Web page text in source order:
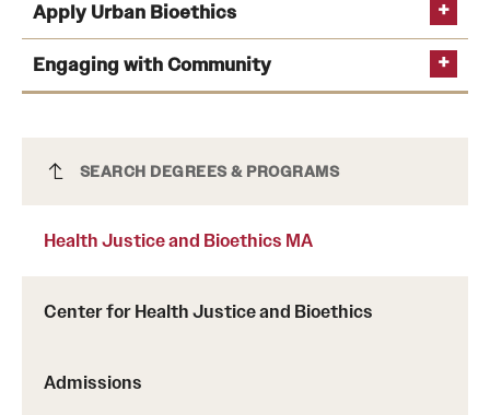
Life at Temple
Emergency Resources
Housing and Dining
Student Affairs
Health Justice and Bioethics MA
SEARCH DEGREES & PROGRAMS
Health Justice and Bioethics MA
Center for Health Justice and Bioethics
Admissions
Apply Urban Bioethics
Engaging with Community